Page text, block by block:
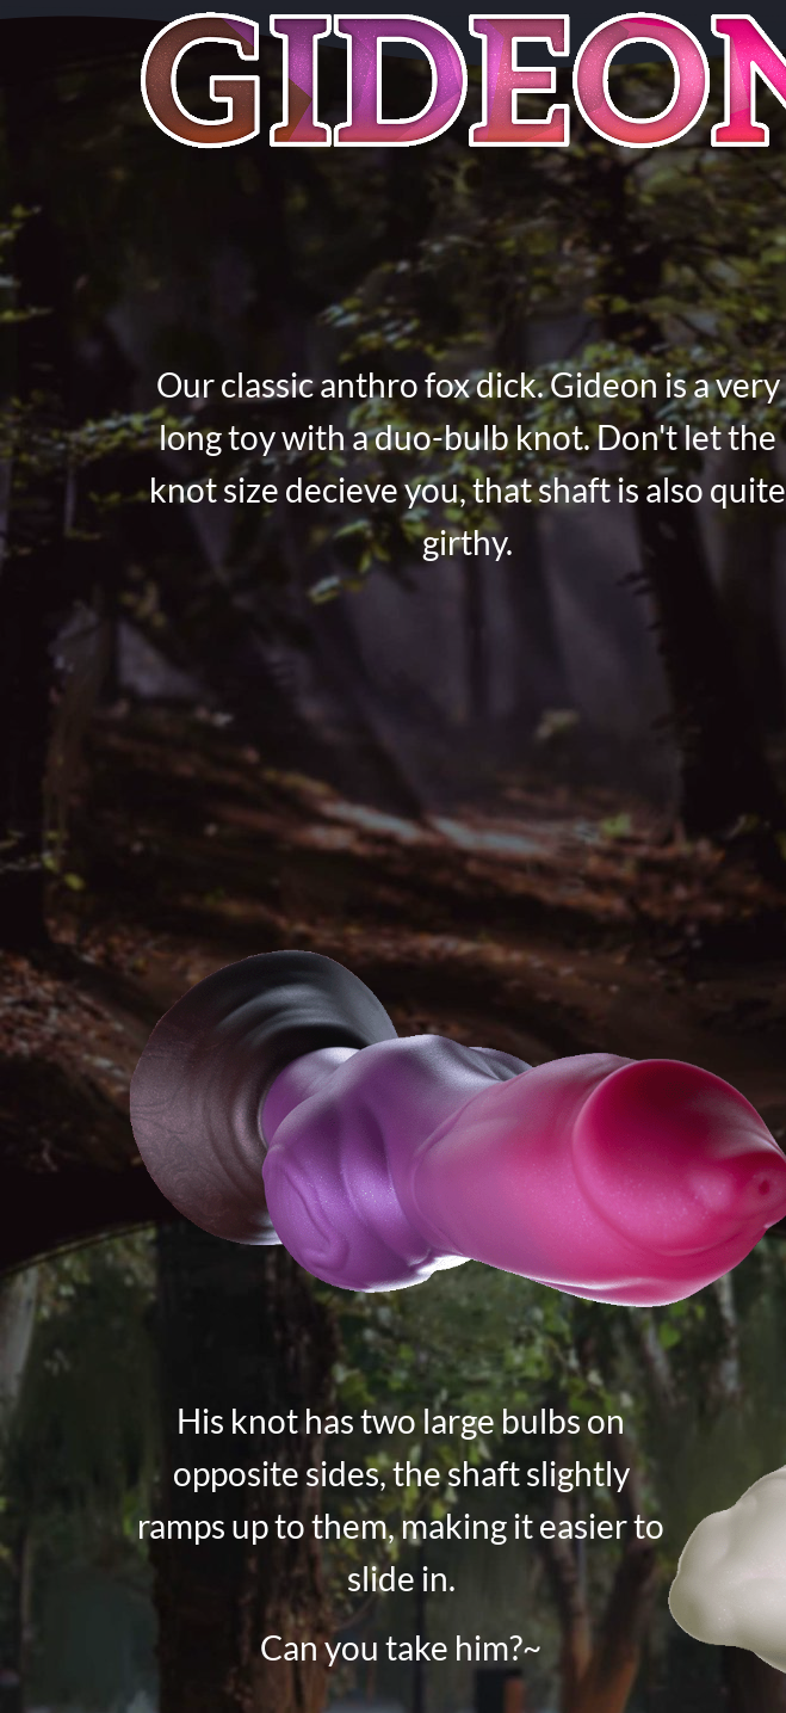
Our classic anthro fox dick. Gideon is a very
long toy with a duo-bulb knot. Don't let the
knot size decieve you, that shaft is also quite
girthy.
His knot has two large bulbs on
opposite sides, the shaft slightly
ramps up to them, making it easier to
slide in.
Can you take him?~